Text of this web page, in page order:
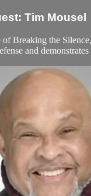
Tim Mousel
of Breaking the
and